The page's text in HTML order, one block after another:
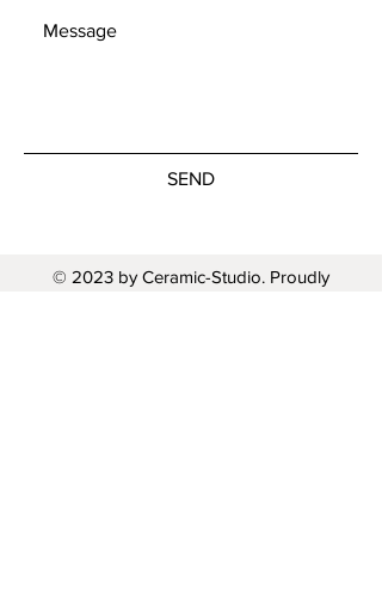
SEND
© 2023 by Ceramic-Studio. Proudly